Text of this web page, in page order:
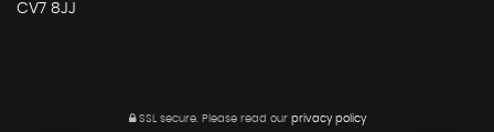
CV7 8JJ
SSL secure.Please read our privacy policy